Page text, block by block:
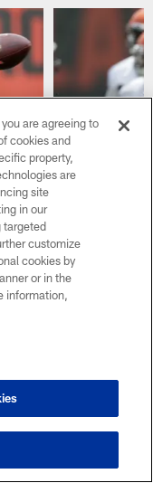
at
ball
Cleveland
are agreeing to
cookies and
property,
are
site
in our
targeted
customize
cookies by
or in the
information,